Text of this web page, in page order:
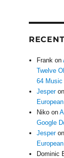
Frank on
Twelve
64 Music
Jesper
Niko on
Google
Jesper
Dominic